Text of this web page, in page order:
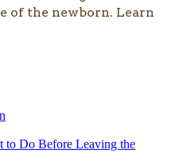
of the newborn. Learn
to Do Before Leaving the